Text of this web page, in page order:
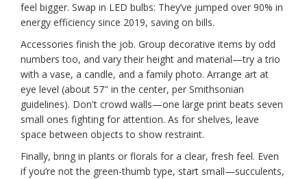
feel bigger. Swap in LED bulbs: They’ve jumped over 90% in
energy efficiency since 2019, saving on bills.
Accessories finish the job. Group decorative items by odd
numbers too, and vary their height and material—try a trio
with a vase, a candle, and a family photo. Arrange art at
eye level (about 57" in the center, per Smithsonian
guidelines). Don't crowd walls—one large print beats seven
small ones fighting for attention. As for shelves, leave
space between objects to show restraint.
Finally, bring in plants or florals for a clear, fresh feel. Even
if you’re not the green-thumb type, start small—succulents,